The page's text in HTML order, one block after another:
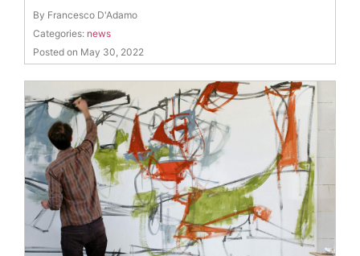
By Francesco D'Adamo
Categories: news
Posted on May 30, 2022